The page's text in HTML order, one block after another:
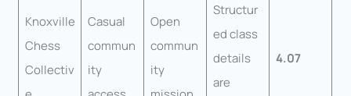
Knoxville
Chess
Collectiv
Casual
commun
ity
Open
commun
ity
Structur
ed class
details
are
4.07